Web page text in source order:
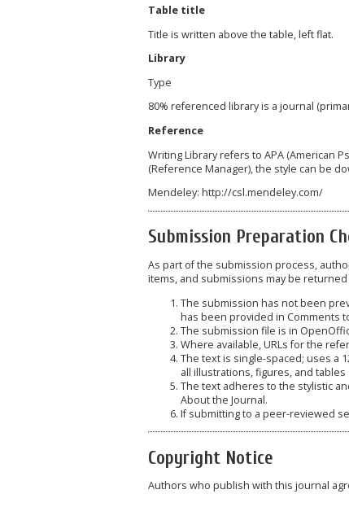
Table title
Title is written above the table, left flat.
Library
Type
80% referenced library is a journal
Reference
Writing Library refers to APA (American
(Reference Manager), the style can be
Mendeley: http://csl.mendeley.com/
Submission Preparation
As part of the submission process,
items, and submissions may be
The submission has not been
has been provided in Comments
The submission file is in
Where available, URLs for the
The text is single-spaced; uses a
all illustrations, figures, and
The text adheres to the stylistic
About the Journal.
If submitting to a peer-reviewed
Copyright Notice
Authors who publish with this journal